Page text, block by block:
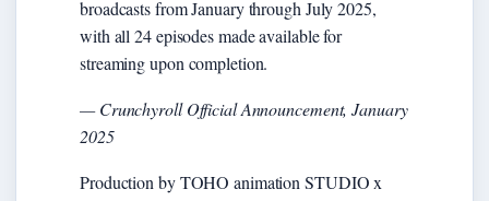
broadcasts from January through July 2025,
with all 24 episodes made available for
streaming upon completion.
— Crunchyroll Official Announcement, January
2025
Production by TOHO animation STUDIO x